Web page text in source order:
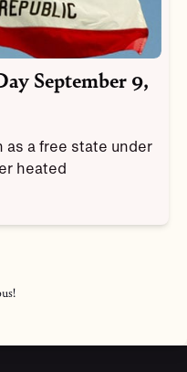
September 9,
as a free state under
heated